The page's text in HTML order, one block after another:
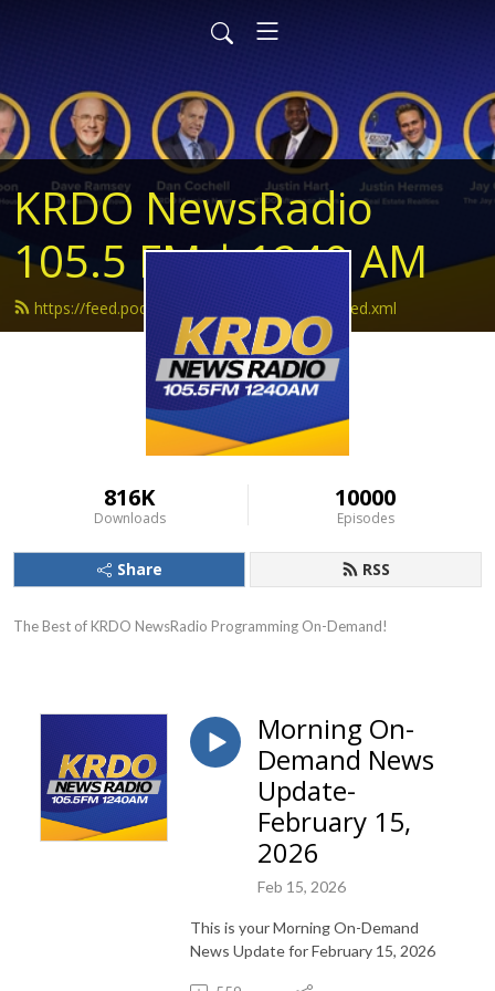
KRDO NewsRadio
105.5 FM | 1240 AM
https://feed.podbean.com/krdonewsradio/feed.xml
816K
Downloads
10000
Episodes
Share RSS
The Best of KRDO NewsRadio Programming On-Demand!
Morning On-
Demand News
Update-
February 15,
2026
Feb 15, 2026
This is your Morning On-Demand
News Update for February 15, 2026